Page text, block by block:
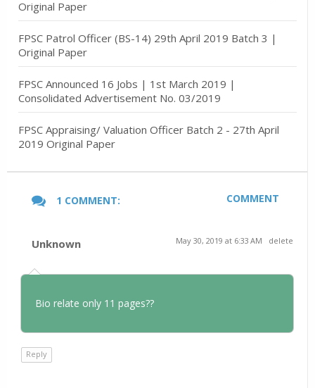
Original Paper
FPSC Patrol Officer (BS-14) 29th April 2019 Batch 3 |
Original Paper
FPSC Announced 16 Jobs | 1st March 2019 |
Consolidated Advertisement No. 03/2019
FPSC Appraising/ Valuation Officer Batch 2 - 27th April
2019 Original Paper
1 COMMENT: COMMENT
Unknown May 30, 2019 at 6:33 AM delete
Bio relate only 11 pages??
Reply